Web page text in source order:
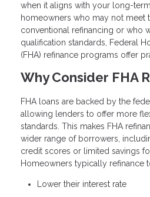
when it aligns with your long-
homeowners who may not meet
conventional refinancing or who
qualification standards, Federal
(FHA) refinance programs offer
Why Consider FHA
FHA loans are backed by the
allowing lenders to offer more
standards. This makes FHA
wider range of borrowers,
credit scores or limited savings
Homeowners typically refinance
Lower their interest rate